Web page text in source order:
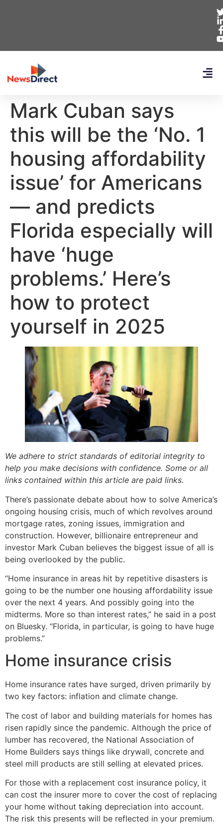
Mark Cuban says
this will be the ‘No. 1
housing affordability
issue’ for Americans
— and predicts
Florida especially will
have ‘huge
problems.’ Here’s
how to protect
yourself in 2025
We adhere to strict standards of editorial integrity to
help you make decisions with confidence. Some or all
links contained within this article are paid links.
There’s passionate debate about how to solve America’s
ongoing housing crisis, much of which revolves around
mortgage rates, zoning issues, immigration and
construction. However, billionaire entrepreneur and
investor Mark Cuban believes the biggest issue of all is
being overlooked by the public.
“Home insurance in areas hit by repetitive disasters is
going to be the number one housing affordability issue
over the next 4 years. And possibly going into the
midterms. More so than interest rates,” he said in a post
on Bluesky. “Florida, in particular, is going to have huge
problems.”
Home insurance crisis
Home insurance rates have surged, driven primarily by
two key factors: inflation and climate change.
The cost of labor and building materials for homes has
risen rapidly since the pandemic. Although the price of
lumber has recovered, the National Association of
Home Builders says things like drywall, concrete and
steel mill products are still selling at elevated prices.
For those with a replacement cost insurance policy, it
can cost the insurer more to cover the cost of replacing
your home without taking depreciation into account.
The risk this presents will be reflected in your premium.